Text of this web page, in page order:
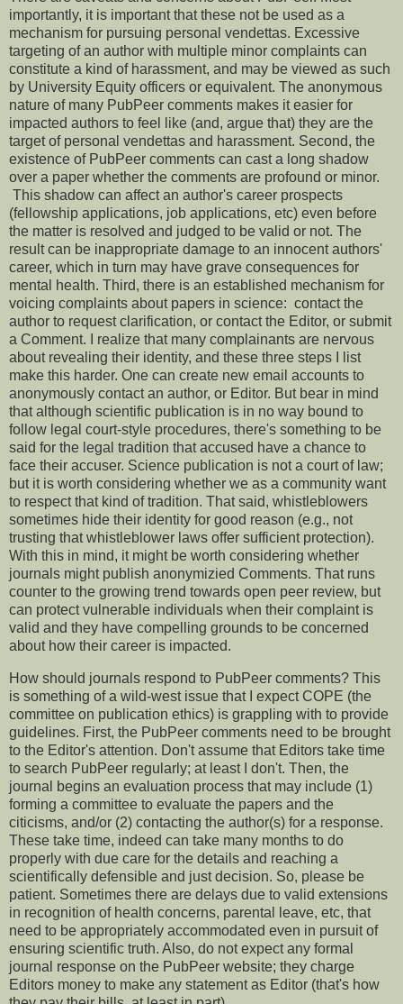
importantly, it is important that these not be used as a
mechanism for pursuing personal vendettas. Excessive
targeting of an author with multiple minor complaints can
constitute a kind of harassment, and may be viewed as such
by University Equity officers or equivalent. The anonymous
nature of many PubPeer comments makes it easier for
impacted authors to feel like (and, argue that) they are the
target of personal vendettas and harassment. Second, the
existence of PubPeer comments can cast a long shadow
over a paper whether the comments are profound or minor.
This shadow can affect an author's career prospects
(fellowship applications, job applications, etc) even before
the matter is resolved and judged to be valid or not. The
result can be inappropriate damage to an innocent authors'
career, which in turn may have grave consequences for
mental health. Third, there is an established mechanism for
voicing complaints about papers in science: contact the
author to request clarification, or contact the Editor, or submit
a Comment. I realize that many complainants are nervous
about revealing their identity, and these three steps I list
make this harder. One can create new email accounts to
anonymously contact an author, or Editor. But bear in mind
that although scientific publication is in no way bound to
follow legal court-style procedures, there's something to be
said for the legal tradition that accused have a chance to
face their accuser. Science publication is not a court of law;
but it is worth considering whether we as a community want
to respect that kind of tradition. That said, whistleblowers
sometimes hide their identity for good reason (e.g., not
trusting that whistleblower laws offer sufficient protection).
With this in mind, it might be worth considering whether
journals might publish anonymizied Comments. That runs
counter to the growing trend towards open peer review, but
can protect vulnerable individuals when their complaint is
valid and they have compelling grounds to be concerned
about how their career is impacted.
How should journals respond to PubPeer comments? This
is something of a wild-west issue that I expect COPE (the
committee on publication ethics) is grappling with to provide
guidelines. First, the PubPeer comments need to be brought
to the Editor's attention. Don't assume that Editors take time
to search PubPeer regularly; at least I don't. Then, the
journal begins an evaluation process that may include (1)
forming a committee to evaluate the papers and the
citicisms, and/or (2) contacting the author(s) for a response.
These take time, indeed can take many months to do
properly with due care for the details and reaching a
scientifically defensible and just decision. So, please be
patient. Sometimes there are delays due to valid extensions
in recognition of health concerns, parental leave, etc, that
need to be appropriately accommodated even in pursuit of
ensuring scientific truth. Also, do not expect any formal
journal response on the PubPeer website; they charge
Editors money to make any statement as Editor (that's how